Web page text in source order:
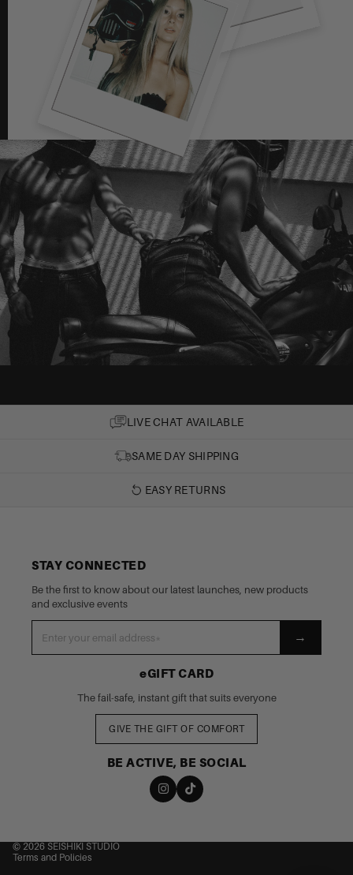
LIVE CHAT AVAILABLE
SAME DAY SHIPPING
EASY RETURNS
STAY CONNECTED
Be the first to know about our latest launches, new products
and exclusive events
→
eGIFT CARD
The fail-safe, instant gift that suits everyone
GIVE THE GIFT OF COMFORT
BE ACTIVE, BE SOCIAL
© 2026 SEISHIKI STUDIO
Terms and Policies